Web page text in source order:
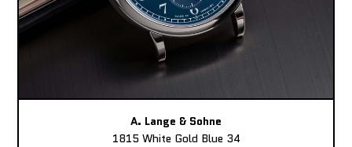
A. Lange & Sohne
1815 White Gold Blue 34